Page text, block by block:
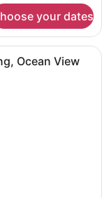
your dates
with a large bed, a
Ocean View